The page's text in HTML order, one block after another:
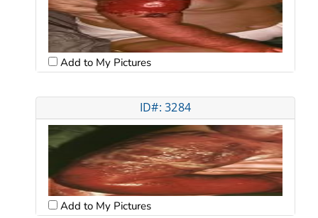
Add to My Pictures
ID#: 3284
Add to My Pictures